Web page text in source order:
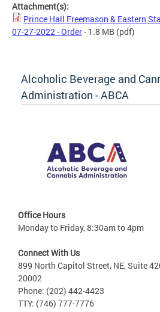
Attachment(s):
Prince Hall Freemason & Eastern
07-27-2022 - Order- 1.8 MB (pdf)
Alcoholic Beverage and
Administration - ABCA
Office Hours
Monday to Friday, 8:30am to 4pm
Connect With Us
899 North Capitol Street, NE, Suite
20002
Phone: (202) 442-4423
TTY: (746) 777-7776